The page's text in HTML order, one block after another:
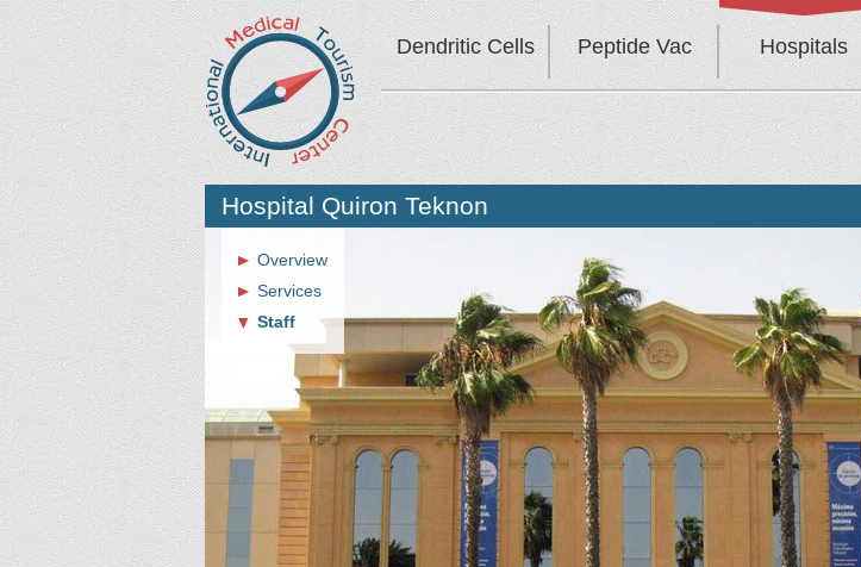
Dendritic Cells Peptide Vac Hospitals
Overview
Services
Staff
Hospital Quiron Teknon